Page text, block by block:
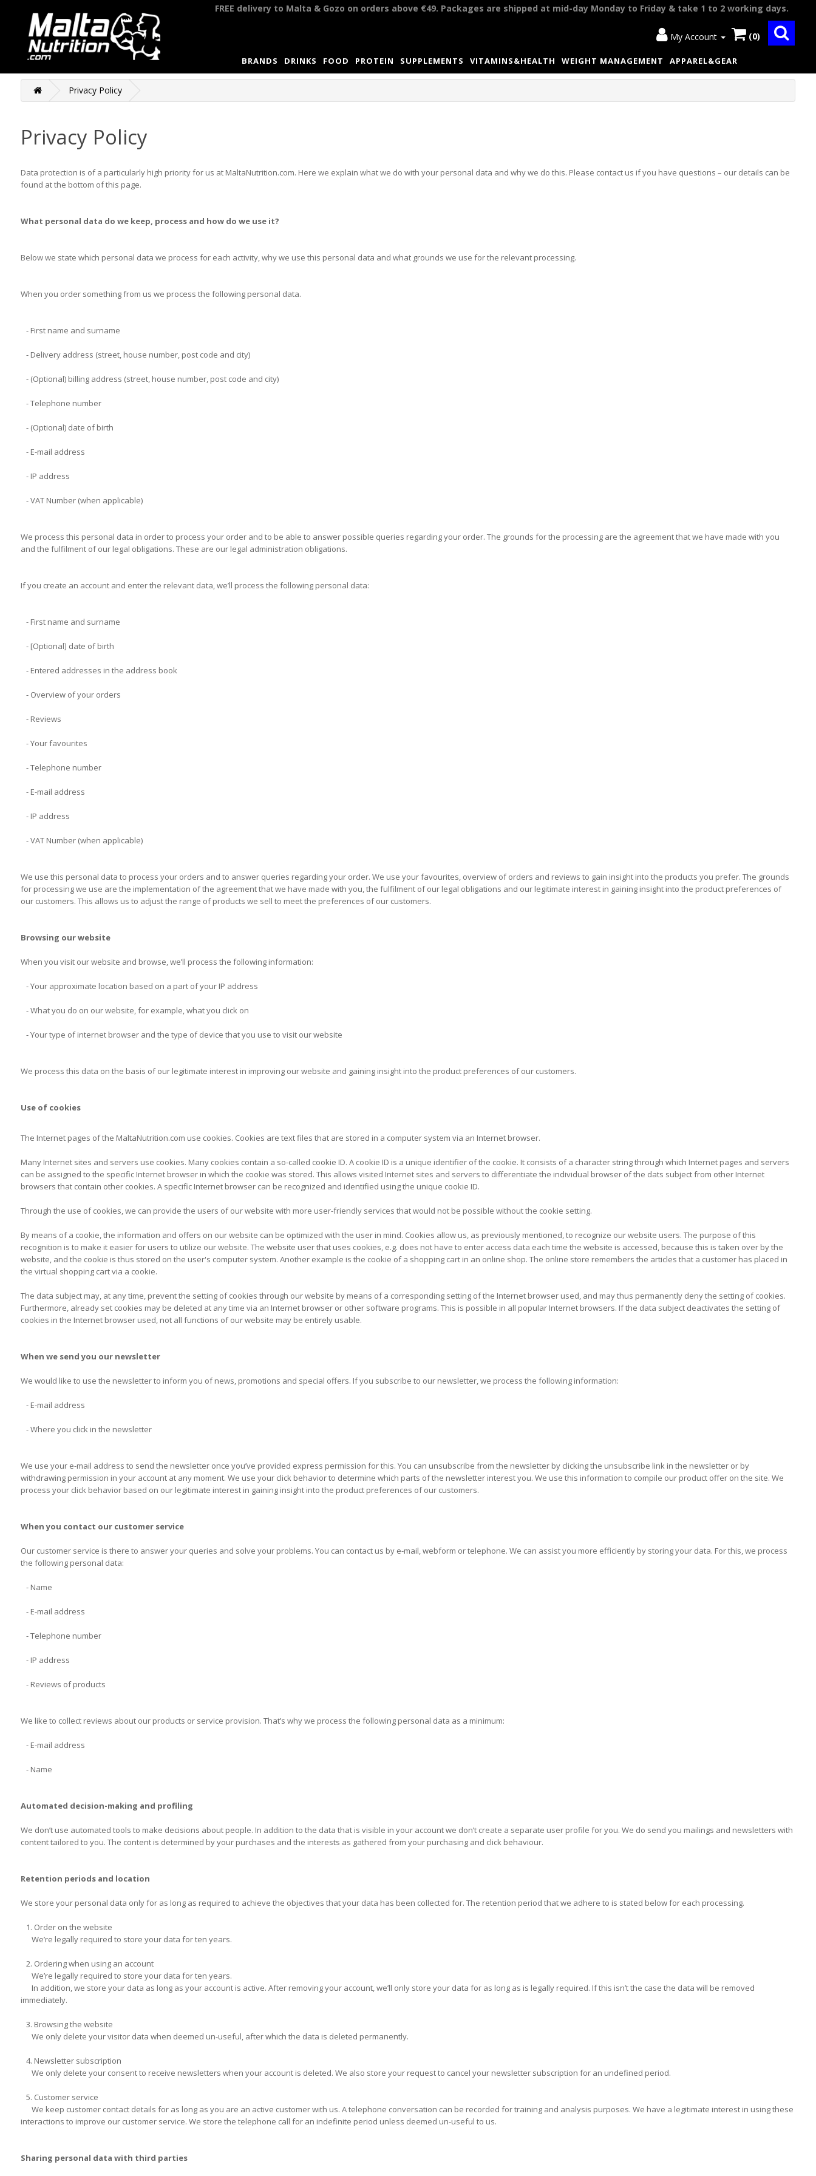
FREE delivery to Malta & Gozo on orders above €49. Packages are shipped at mid-day Monday to Friday & take 1 to 2 working days.
My Account (0)
BRANDS DRINKS FOOD PROTEIN SUPPLEMENTS VITAMINS&HEALTH WEIGHT MANAGEMENT APPAREL&GEAR
Privacy Policy
Privacy Policy
Data protection is of a particularly high priority for us at MaltaNutrition.com. Here we explain what we do with your personal data and why we do this. Please contact us if you have questions – our details can be
found at the bottom of this page.
What personal data do we keep, process and how do we use it?
Below we state which personal data we process for each activity, why we use this personal data and what grounds we use for the relevant processing.
When you order something from us we process the following personal data.
- First name and surname
- Delivery address (street, house number, post code and city)
- (Optional) billing address (street, house number, post code and city)
- Telephone number
- (Optional) date of birth
- E-mail address
- IP address
- VAT Number (when applicable)
We process this personal data in order to process your order and to be able to answer possible queries regarding your order. The grounds for the processing are the agreement that we have made with you
and the fulfilment of our legal obligations. These are our legal administration obligations.
If you create an account and enter the relevant data, we’ll process the following personal data:
- First name and surname
- [Optional] date of birth
- Entered addresses in the address book
- Overview of your orders
- Reviews
- Your favourites
- Telephone number
- E-mail address
- IP address
- VAT Number (when applicable)
We use this personal data to process your orders and to answer queries regarding your order. We use your favourites, overview of orders and reviews to gain insight into the products you prefer. The grounds
for processing we use are the implementation of the agreement that we have made with you, the fulfilment of our legal obligations and our legitimate interest in gaining insight into the product preferences of
our customers. This allows us to adjust the range of products we sell to meet the preferences of our customers.
Browsing our website
When you visit our website and browse, we’ll process the following information:
- Your approximate location based on a part of your IP address
- What you do on our website, for example, what you click on
- Your type of internet browser and the type of device that you use to visit our website
We process this data on the basis of our legitimate interest in improving our website and gaining insight into the product preferences of our customers.
Use of cookies
The Internet pages of the MaltaNutrition.com use cookies. Cookies are text files that are stored in a computer system via an Internet browser.
Many Internet sites and servers use cookies. Many cookies contain a so-called cookie ID. A cookie ID is a unique identifier of the cookie. It consists of a character string through which Internet pages and servers
can be assigned to the specific Internet browser in which the cookie was stored. This allows visited Internet sites and servers to differentiate the individual browser of the dats subject from other Internet
browsers that contain other cookies. A specific Internet browser can be recognized and identified using the unique cookie ID.
Through the use of cookies, we can provide the users of our website with more user-friendly services that would not be possible without the cookie setting.
By means of a cookie, the information and offers on our website can be optimized with the user in mind. Cookies allow us, as previously mentioned, to recognize our website users. The purpose of this
recognition is to make it easier for users to utilize our website. The website user that uses cookies, e.g. does not have to enter access data each time the website is accessed, because this is taken over by the
website, and the cookie is thus stored on the user's computer system. Another example is the cookie of a shopping cart in an online shop. The online store remembers the articles that a customer has placed in
the virtual shopping cart via a cookie.
The data subject may, at any time, prevent the setting of cookies through our website by means of a corresponding setting of the Internet browser used, and may thus permanently deny the setting of cookies.
Furthermore, already set cookies may be deleted at any time via an Internet browser or other software programs. This is possible in all popular Internet browsers. If the data subject deactivates the setting of
cookies in the Internet browser used, not all functions of our website may be entirely usable.
When we send you our newsletter
We would like to use the newsletter to inform you of news, promotions and special offers. If you subscribe to our newsletter, we process the following information:
- E-mail address
- Where you click in the newsletter
We use your e-mail address to send the newsletter once you’ve provided express permission for this. You can unsubscribe from the newsletter by clicking the unsubscribe link in the newsletter or by
withdrawing permission in your account at any moment. We use your click behavior to determine which parts of the newsletter interest you. We use this information to compile our product offer on the site. We
process your click behavior based on our legitimate interest in gaining insight into the product preferences of our customers.
When you contact our customer service
Our customer service is there to answer your queries and solve your problems. You can contact us by e-mail, webform or telephone. We can assist you more efficiently by storing your data. For this, we process
the following personal data:
- Name
- E-mail address
- Telephone number
- IP address
- Reviews of products
We like to collect reviews about our products or service provision. That’s why we process the following personal data as a minimum:
- E-mail address
- Name
Automated decision-making and profiling
We don’t use automated tools to make decisions about people. In addition to the data that is visible in your account we don’t create a separate user profile for you. We do send you mailings and newsletters with
content tailored to you. The content is determined by your purchases and the interests as gathered from your purchasing and click behaviour.
Retention periods and location
We store your personal data only for as long as required to achieve the objectives that your data has been collected for. The retention period that we adhere to is stated below for each processing.
1. Order on the website
We’re legally required to store your data for ten years.
2. Ordering when using an account
We’re legally required to store your data for ten years.
In addition, we store your data as long as your account is active. After removing your account, we’ll only store your data for as long as is legally required. If this isn’t the case the data will be removed
immediately.
3. Browsing the website
We only delete your visitor data when deemed un-useful, after which the data is deleted permanently.
4. Newsletter subscription
We only delete your consent to receive newsletters when your account is deleted. We also store your request to cancel your newsletter subscription for an undefined period.
5. Customer service
We keep customer contact details for as long as you are an active customer with us. A telephone conversation can be recorded for training and analysis purposes. We have a legitimate interest in using these
interactions to improve our customer service. We store the telephone call for an indefinite period unless deemed un-useful to us.
Sharing personal data with third parties